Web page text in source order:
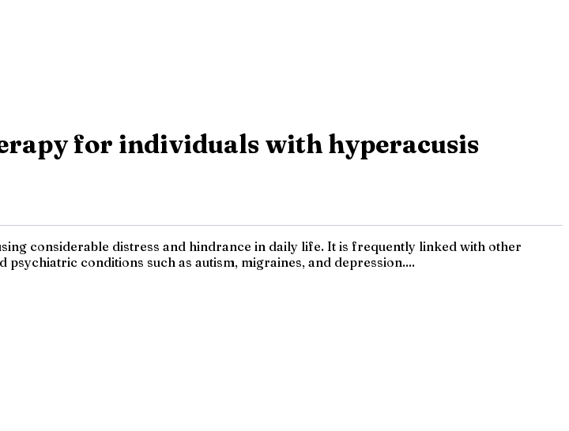
for individuals with hyperacusis
considerable distress and hindrance in daily life. It is frequently linked with other
conditions such as autism, migraines, and depression....